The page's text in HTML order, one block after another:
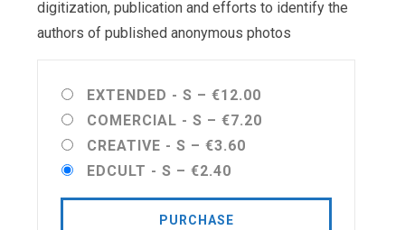
digitization, publication and efforts to identify the
authors of published anonymous photos
EXTENDED - S – €12.00
COMERCIAL - S – €7.20
CREATIVE - S – €3.60
EDCULT - S – €2.40
PURCHASE